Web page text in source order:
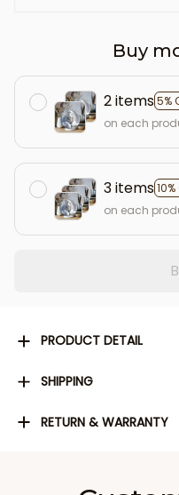
Buy
2 items5%
on each
3 items10%
on each
PRODUCT DETAIL
SHIPPING
RETURN & WARRANTY